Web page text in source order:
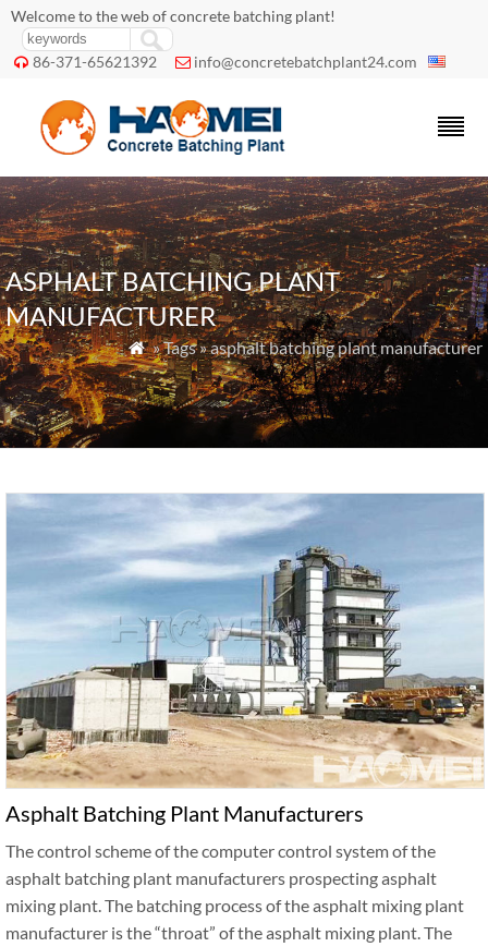
Welcome to the web of concrete batching plant!
 86-371-65621392  info@concretebatchplant24.com
ASPHALT BATCHING PLANT
MANUFACTURER
 » Tags » asphalt batching plant manufacturer
Asphalt Batching Plant Manufacturers
The control scheme of the computer control system of the
asphalt batching plant manufacturers prospecting asphalt
mixing plant. The batching process of the asphalt mixing plant
manufacturer is the “throat” of the asphalt mixing plant. The